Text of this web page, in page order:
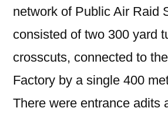
network of Public Air Raid
consisted of two 300 yard
crosscuts, connected to
Factory by a single 400
There were entrance adits